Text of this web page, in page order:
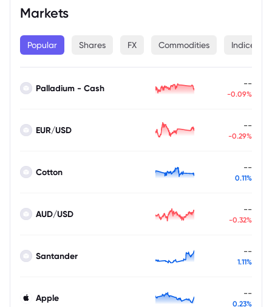
Markets
Popular Shares FX Commodities Indices
Palladium - Cash --
-0.09%
EUR/USD --
-0.29%
Cotton --
0.11%
AUD/USD --
-0.32%
Santander --
1.11%
Apple --
0.23%